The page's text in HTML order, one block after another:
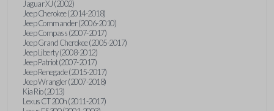
Jaguar XJ (2002)
Jeep Cherokee (2014-2018)
Jeep Commander (2006-2010)
Jeep Compass (2007-2017)
Jeep Grand Cherokee (2005-2017)
Jeep Liberty (2008-2012)
Jeep Patriot (2007-2017)
Jeep Renegade (2015-2017)
Jeep Wrangler (2007-2018)
Kia Rio (2013)
Lexus CT 200h (2011-2017)